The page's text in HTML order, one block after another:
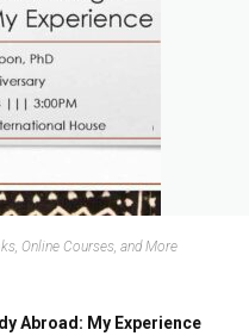
Online Courses, and More
Abroad: My Experience